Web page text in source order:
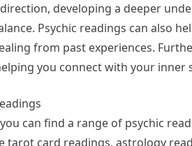
developing a deeper
Psychic readings can also
from past experiences.
you connect with your inner
can find a range of psychic
tarot card readings, astrology